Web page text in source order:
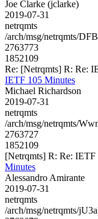
Joe Clarke (jclarke)
2019-07-31
netrqmts
/arch/msg/netrqmts/
2763773
1852109
Re: [Netrqmts] R: Re:
IETF 105 Minutes
Michael Richardson
2019-07-31
netrqmts
/arch/msg/netrqmts/
2763727
1852109
[Netrqmts] R: Re: IETF
Minutes
Alessandro Amirante
2019-07-31
netrqmts
/arch/msg/netrqmts/